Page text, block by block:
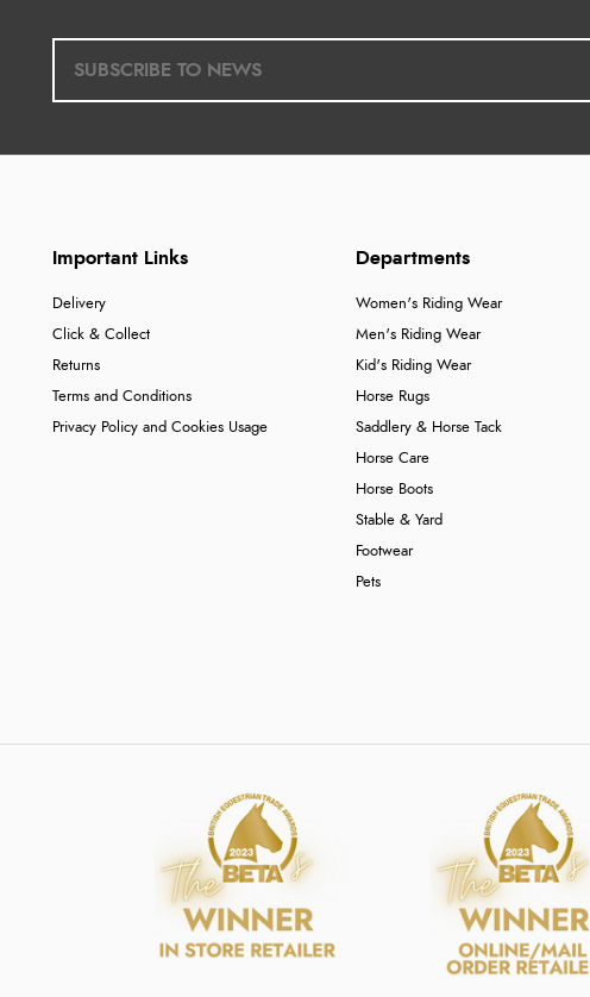
Important Links
Delivery
Click & Collect
Returns
Terms and Conditions
Privacy Policy and Cookies Usage
Departments
Women's Riding Wear
Men's Riding Wear
Kid's Riding Wear
Horse Rugs
Saddlery & Horse Tack
Horse Care
Horse Boots
Stable & Yard
Footwear
Pets